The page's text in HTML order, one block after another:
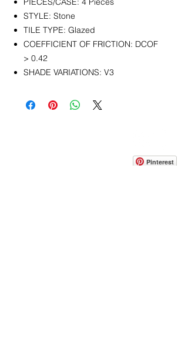
STYLE: Stone
TILE TYPE: Glazed
COEFFICIENT OF FRICTION: DCOF
> 0.42
SHADE VARIATIONS: V3
Pinterest